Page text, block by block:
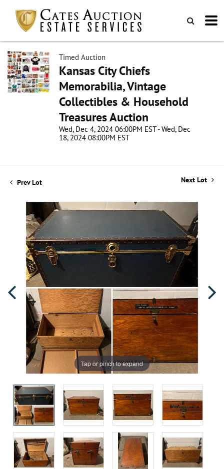
Timed Auction
Kansas City Chiefs
Memorabilia, Vintage
Collectibles & Household
Treasures Auction
Wed, Dec 4, 2024 06:00PM EST - Wed, Dec
18, 2024 08:00PM EST
Prev Lot Next Lot
Tap or pinch to expand